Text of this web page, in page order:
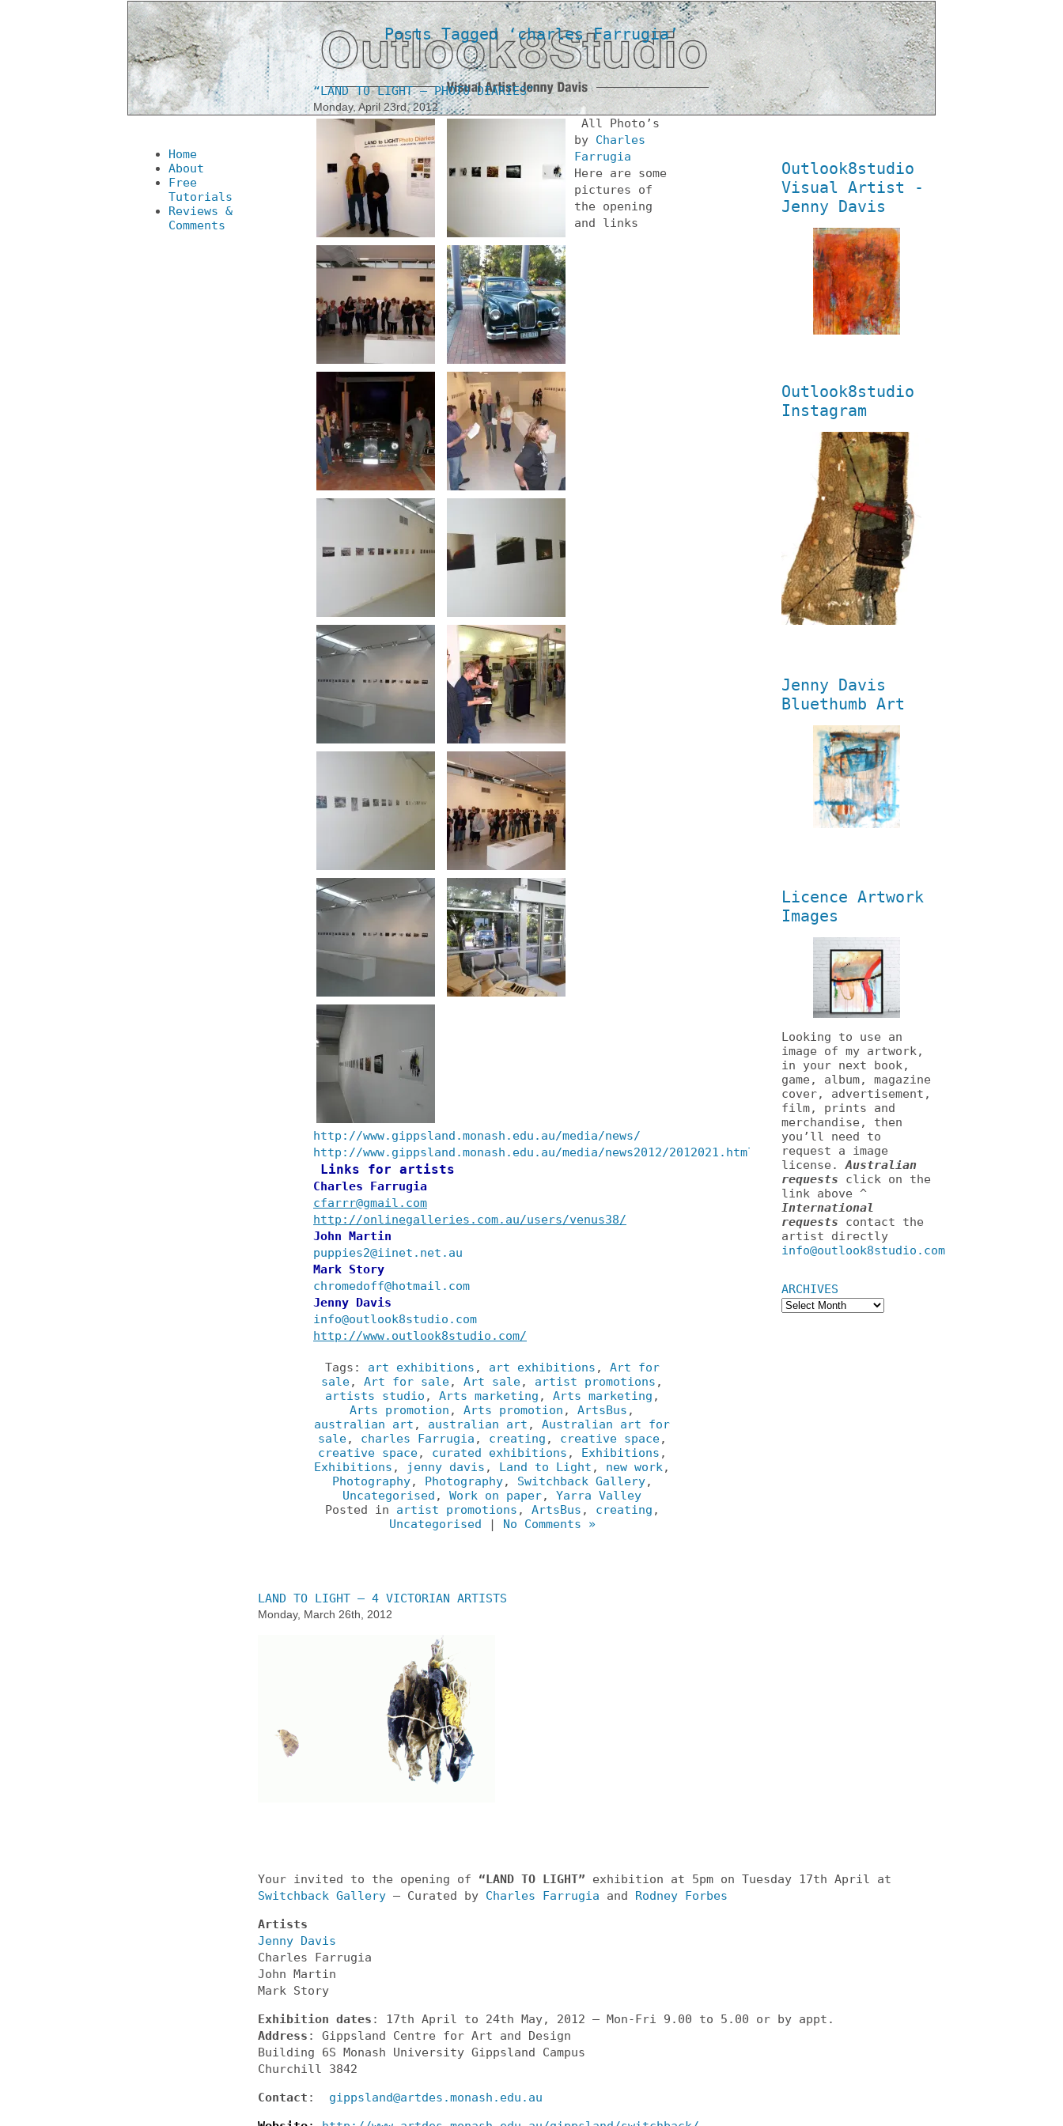
Home
About
Free
Tutorials
Reviews &
Comments
Outlook8studio
Visual Artist -
Jenny Davis
Outlook8studio
Instagram
Jenny Davis
Bluethumb Art
Licence Artwork
Images
Looking to use an
image of my artwork,
in your next book,
game, album, magazine
cover, advertisement,
film, prints and
merchandise, then
you’ll need to
request a image
license.Australian
requests click on the
link above ^
International
requests contact the
artist directly
info@outlook8studio.com
ARCHIVES
Posts Tagged ‘charles Farrugia’
“LAND TO LIGHT – PHOTO DIARIES”
Monday, April 23rd, 2012
All Photo’s
by Charles
Farrugia
Here are some
pictures of
the opening
and links
http://www.gippsland.monash.edu.au/media/news/
http://www.gippsland.monash.edu.au/media/news2012/2012021.html
Links for artists
Charles Farrugia
cfarrr@gmail.com
http://onlinegalleries.com.au/users/venus38/
John Martin
puppies2@iinet.net.au
Mark Story
chromedoff@hotmail.com
Jenny Davis
info@outlook8studio.com
http://www.outlook8studio.com/
Tags: art exhibitions , art exhibitions , Art for
sale, Art for sale, Art sale, artist promotions ,
artists studio , Arts marketing , Arts marketing ,
Arts promotion , Arts promotion , ArtsBus ,
australian art , australian art , Australian art for
sale, charles Farrugia , creating , creative space,
creative space, curated exhibitions , Exhibitions ,
Exhibitions , jenny davis , Land to Light , new work,
Photography, Photography, Switchback Gallery,
Uncategorised , Work on paper, Yarra Valley
Posted in artist promotions , ArtsBus , creating ,
Uncategorised | No Comments »
LAND TO LIGHT – 4 VICTORIAN ARTISTS
Monday, March 26th, 2012
Your invited to the opening of “LAND TO LIGHT” exhibition at 5pm on Tuesday 17th April at
Switchback Gallery – Curated by Charles Farrugia and Rodney Forbes
Artists
Jenny Davis
Charles Farrugia
John Martin
Mark Story
Exhibition dates : 17th April to 24th May, 2012 – Mon-Fri 9.00 to 5.00 or by appt.
Address : Gippsland Centre for Art and Design
Building 6S Monash University Gippsland Campus
Churchill 3842
Contact : gippsland@artdes.monash.edu.au